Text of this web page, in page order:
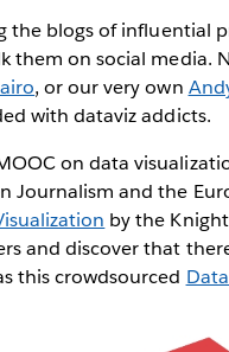
the blogs of influential
them on social media.
, or our very own
with dataviz addicts.
on data
Journalism and the
by the
and discover that
this crowdsourced